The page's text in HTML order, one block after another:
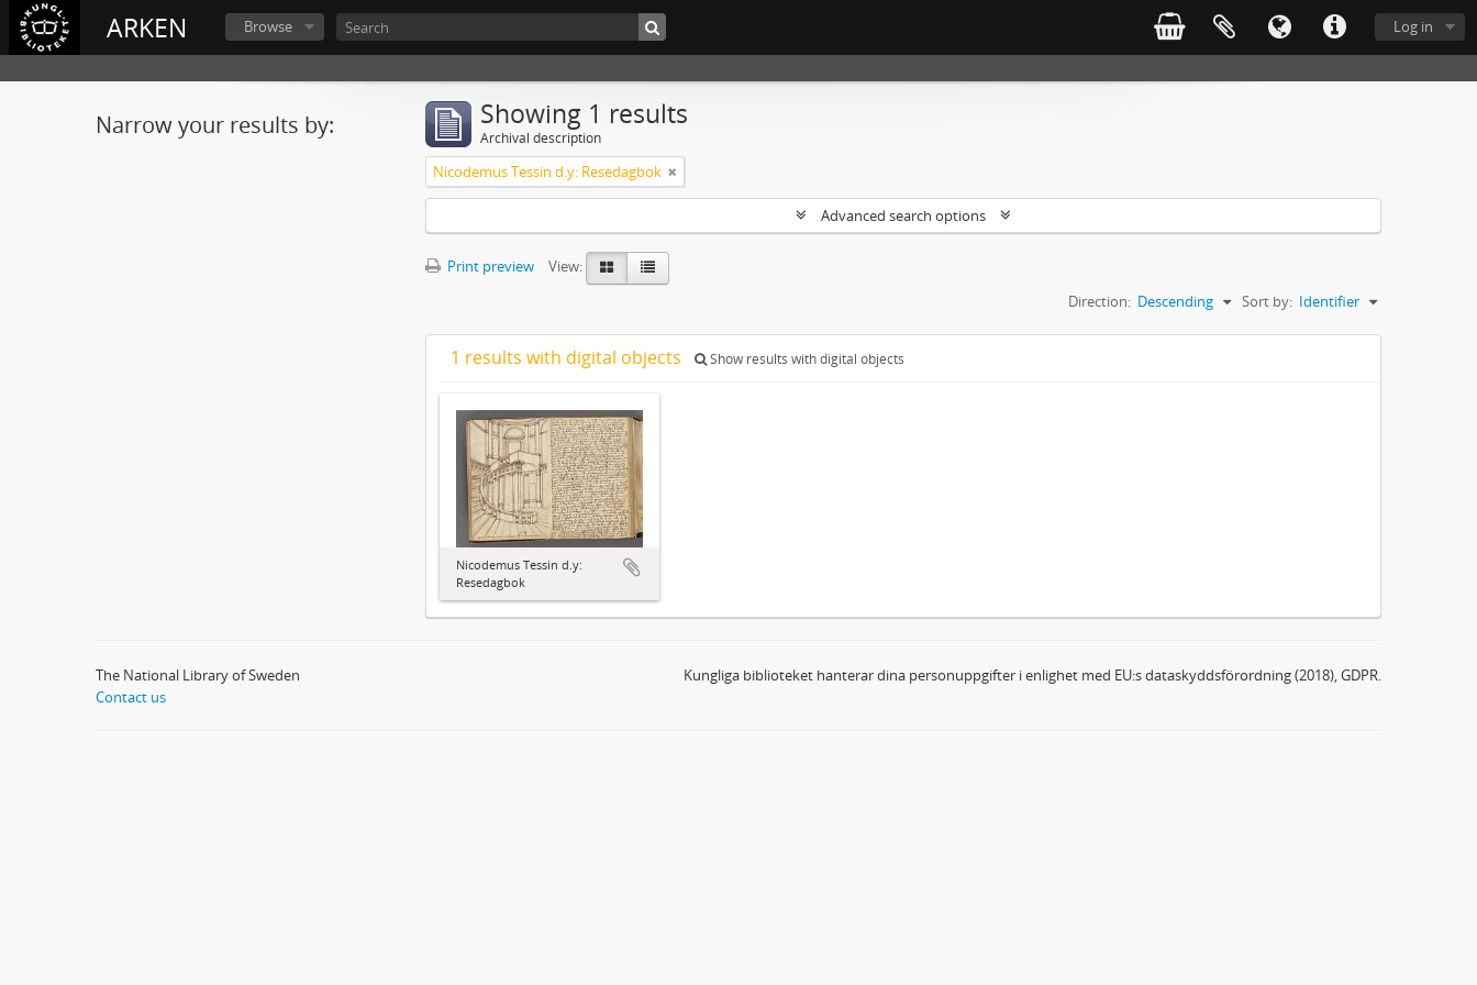
ARKEN Log in
Browse
Narrow your results by: Showing 1 results
Archival description
Nicodemus Tessin d.y: Resedagbok
Advanced search options
Print preview
View:
Sort by: Identifier
Direction: Descending
1 results with digital objects Show results with digital objects
Nicodemus Tessin d.y:
Resedagbok
The National Library of Sweden
Contact us
Kungliga biblioteket hanterar dina personuppgifter i enlighet med EU:s dataskyddsförordning (2018), GDPR.